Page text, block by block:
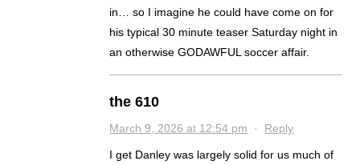
in… so I imagine he could have come on for
his typical 30 minute teaser Saturday night in
an otherwise GODAWFUL soccer affair.
the 610
March 9, 2026 at 12:54 pm · Reply
I get Danley was largely solid for us much of